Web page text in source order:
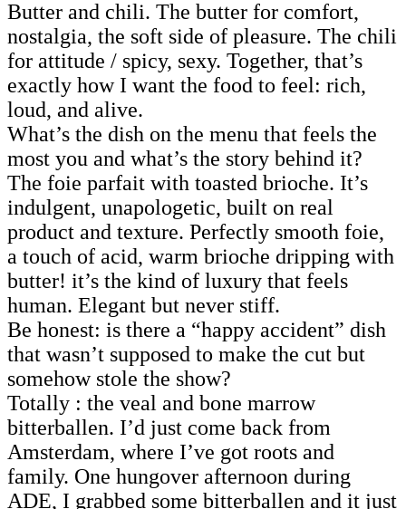
Butter and chili. The butter for comfort,
nostalgia, the soft side of pleasure. The chili
for attitude / spicy, sexy. Together, that’s
exactly how I want the food to feel: rich,
loud, and alive.
What’s the dish on the menu that feels the
most you and what’s the story behind it?
The foie parfait with toasted brioche. It’s
indulgent, unapologetic, built on real
product and texture. Perfectly smooth foie,
a touch of acid, warm brioche dripping with
butter! it’s the kind of luxury that feels
human. Elegant but never stiff.
Be honest: is there a “happy accident” dish
that wasn’t supposed to make the cut but
somehow stole the show?
Totally : the veal and bone marrow
bitterballen. I’d just come back from
Amsterdam, where I’ve got roots and
family. One hungover afternoon during
ADE, I grabbed some bitterballen and it just